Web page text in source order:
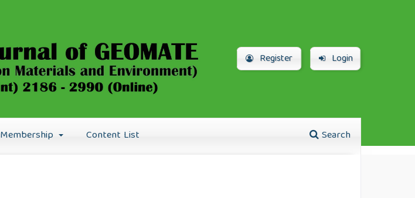
Membership Content List Search
Register Login